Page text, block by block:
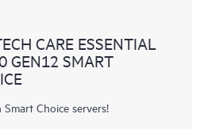
CARE ESSENTIAL
GEN12 SMART
Choice servers!